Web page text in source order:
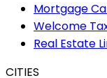
Mortgage
Welcome
Real Estate
CITIES